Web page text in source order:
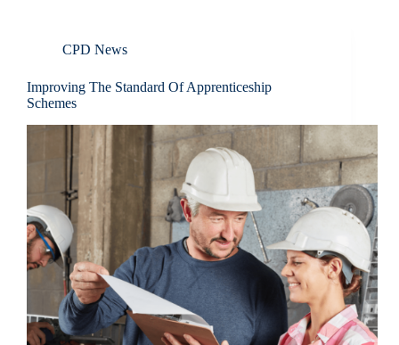
CPD News
Improving The Standard Of Apprenticeship
Schemes